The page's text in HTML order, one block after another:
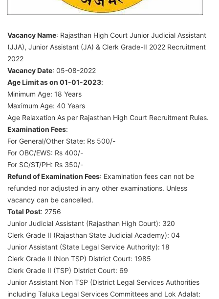
2022
Vacancy Name: Rajasthan High Court Junior Judicial Assistant
(JJA), Junior Assistant (JA) & Clerk Grade-II 2022 Recruitment
2022
Vacancy Date: 05-08-2022
Age Limit as on 01-01-2023:
Minimum Age: 18 Years
Maximum Age: 40 Years
Age Relaxation As per Rajasthan High Court Recruitment Rules.
Examination Fees:
For General/Other State: Rs 500/-
For OBC/EWS: Rs 400/-
For SC/ST/PH: Rs 350/-
Refund of Examination Fees: Examination fees can not be
refunded nor adjusted in any other examinations. Unless
vacancy can be cancelled.
Total Post: 2756
Junior Judicial Assistant (Rajasthan High Court): 320
Clerk Grade II (Rajasthan State Judicial Academy): 04
Junior Assistant (State Legal Service Authority): 18
Clerk Grade II (Non TSP) District Court: 1985
Clerk Grade II (TSP) District Court: 69
Junior Assistant Non TSP (District Legal Services Authorities
including Taluka Legal Services Committees and Lok Adalat: